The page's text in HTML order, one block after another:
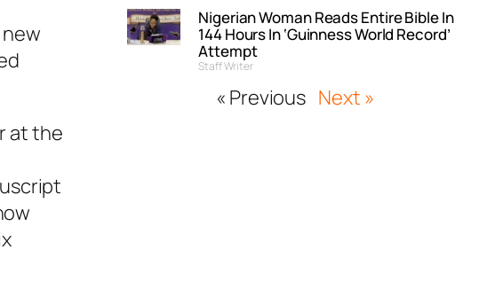
at the
Nigerian Woman Reads Entire Bible In
144 Hours In ‘Guinness World Record’
Attempt
Staff Writer
« Previous Next »